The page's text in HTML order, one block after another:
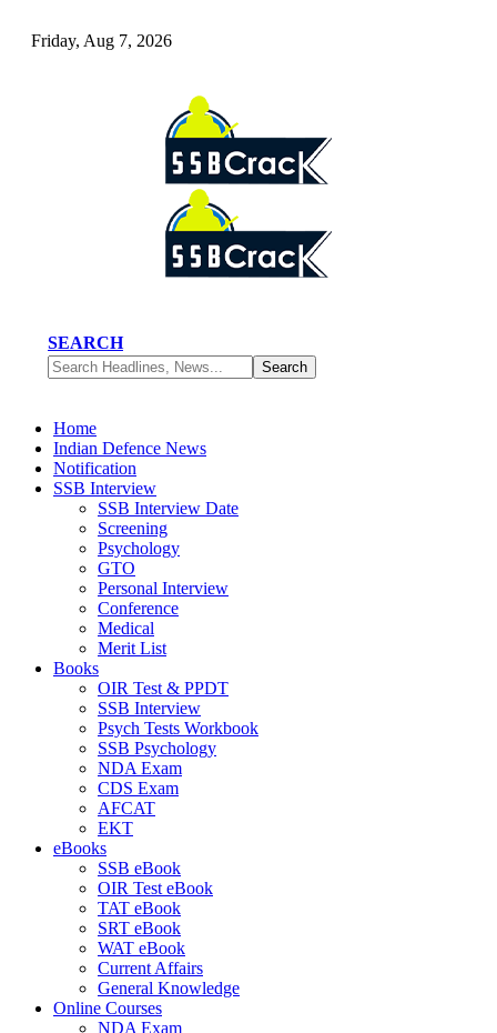
Friday, Aug 7, 2026
SEARCH
Home
Indian Defence News
Notification
SSB Interview
SSB Interview Date
Screening
Psychology
GTO
Personal Interview
Conference
Medical
Merit List
Books
OIR Test & PPDT
SSB Interview
Psych Tests Workbook
SSB Psychology
NDA Exam
CDS Exam
AFCAT
EKT
eBooks
SSB eBook
OIR Test eBook
TAT eBook
SRT eBook
WAT eBook
Current Affairs
General Knowledge
Online Courses
NDA Exam